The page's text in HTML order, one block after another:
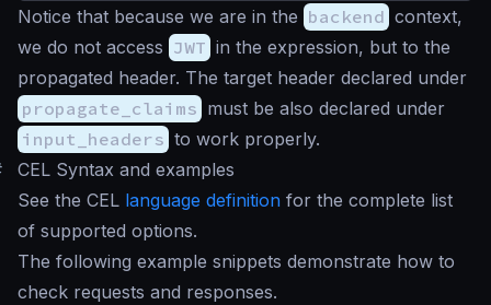
Notice that because we are in the backend context,
we do not access JWT in the expression, but to the
propagated header. The target header declared under
propagate_claims must be also declared under
input_headers to work properly.
CEL Syntax and examples
See the CEL language definition for the complete list
of supported options.
The following example snippets demonstrate how to
check requests and responses.